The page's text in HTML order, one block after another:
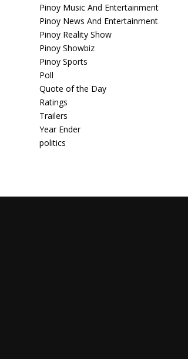
Pinoy Music And Entertainment
Pinoy News And Entertainment
Pinoy Reality Show
Pinoy Showbiz
Pinoy Sports
Poll
Quote of the Day
Ratings
Trailers
Year Ender
politics